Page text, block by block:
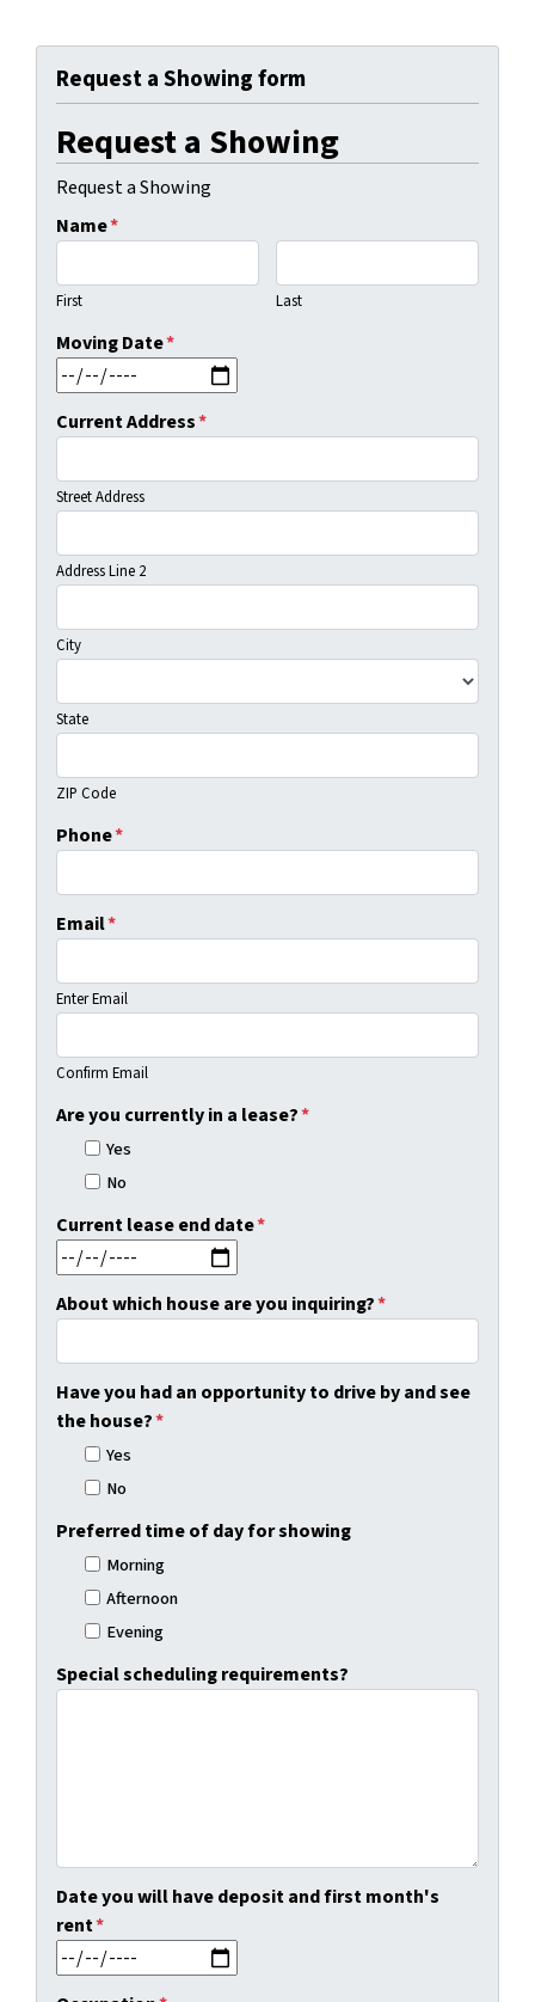
Request a Showing form
Request a Showing
Request a Showing
Name*
First Last
Moving Date*
Current Address*
Street Address
Address Line 2
City
State
ZIP Code
Phone*
Email*
Enter Email
Confirm Email
Are you currently in a lease?*
Yes
No
Current lease end date*
About which house are you inquiring?*
Have you had an opportunity to drive by and see
the house?*
Yes
No
Preferred time of day for showing
Morning
Afternoon
Evening
Special scheduling requirements?
Date you will have deposit and first month's
rent*